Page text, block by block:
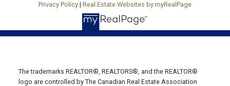
Charlottetown Office
Email Us!
Privacy Policy | Real Estate Websites by myRealPage
The trademarks REALTOR®, REALTORS®, and the REALTOR®
logo are controlled by The Canadian Real Estate Association